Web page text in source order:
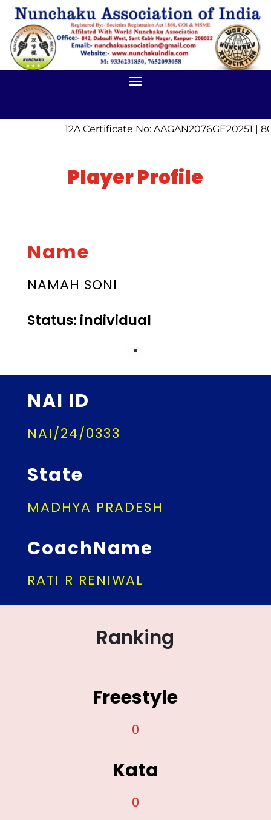
12A Certificate No: AAGAN2076GE20251 |
Player Profile
Name
NAMAH SONI
Status: individual
NAI ID
NAI/24/0333
State
MADHYA PRADESH
CoachName
RATI R RENIWAL
Ranking
Freestyle
0
Kata
0